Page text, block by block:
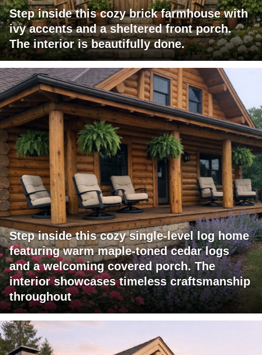
Step inside this cozy brick farmhouse with
ivy accents and a sheltered front porch.
The interior is beautifully done.
Step inside this cozy single-level log home
featuring warm maple-toned cedar logs
and a welcoming covered porch. The
interior showcases timeless craftsmanship
throughout